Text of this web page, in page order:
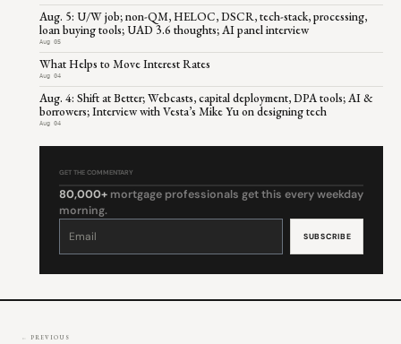
Aug. 5: U/W job; non-QM, HELOC, DSCR, tech-stack, processing,
loan buying tools; UAD 3.6 thoughts; AI panel interview
Aug 05
What Helps to Move Interest Rates
Aug 04
Aug. 4: Shift at Better; Webcasts, capital deployment, DPA tools; AI &
borrowers; Interview with Vesta’s Mike Yu on designing tech
Aug 04
GET THE COMMENTARY
80,000+ mortgage professionals get this every weekday
morning.
Constant
leave
← PREVIOUS